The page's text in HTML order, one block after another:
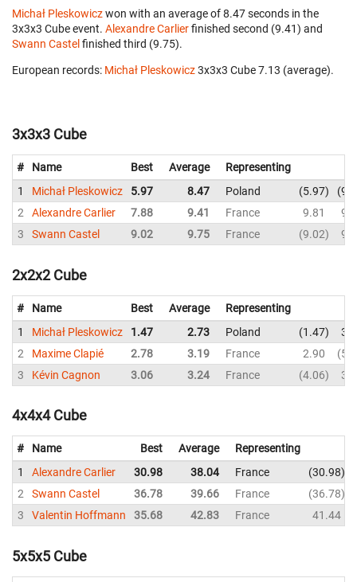
Michał Pleskowiczwon with an average of 8.47 seconds in the
3x3x3 Cube event. Alexandre Carlierfinished second (9.41) and
Swann Castel finished third (9.75).
European records: Michał Pleskowicz‎ 3x3x3 Cube 7.13 (average).
3x3x3 Cube
# Name Best Average
Representing
1
Michał Pleskowicz 5.97 8.47 Poland 5.97
2
Alexandre Carlier 7.88 9.41 France 9.81
3
Swann Castel 9.02 9.75 France 9.02
2x2x2 Cube
# Name Best Average
Representing
1
Michał Pleskowicz 1.47 2.73 Poland 1.47
2
Maxime Clapié 2.78 3.19 France 2.90
3
Kévin Cagnon 3.06 3.24 France 4.06
4x4x4 Cube
# Name Best Average
Representing
1
Alexandre Carlier 30.98 38.04 France
30.98
2
Swann Castel 36.78 39.66 France
36.78
3
Valentin Hoffmann 35.68 42.83 France 41.44
5x5x5 Cube